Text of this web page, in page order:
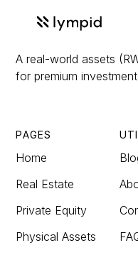
A real-world assets
for premium
PAGES
Home
Real Estate
Private Equity
Physical Assets